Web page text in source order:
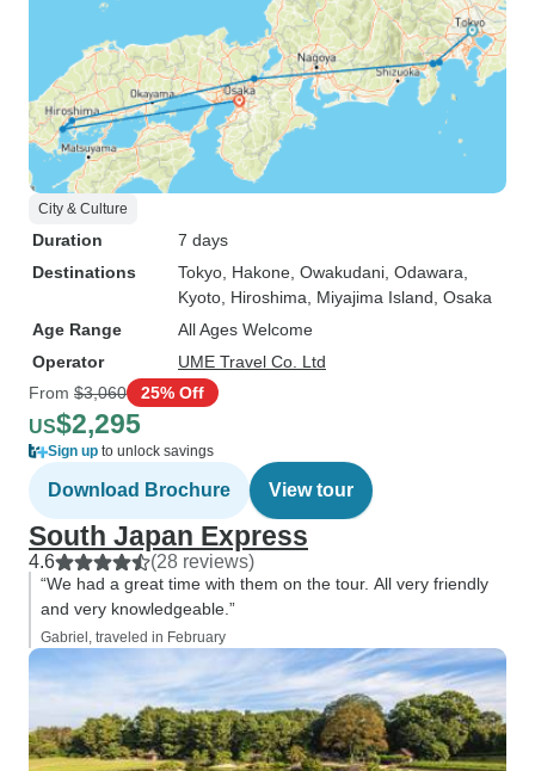
City & Culture
Duration
7 days
Destinations
Tokyo , Hakone , Owakudani , Odawara
Kyoto , Hiroshima , Miyajima Island , Osaka
Age Range
All Ages Welcome
Operator
UME Travel Co. Ltd
From $3,060 25% Off
US$2,295
Sign up to unlock savings
Download Brochure View tour
South Japan Express
4.6 (28 reviews)
“We had a great time with them on the tour. All very friendly
and very knowledgeable.”
Gabriel, traveled in February